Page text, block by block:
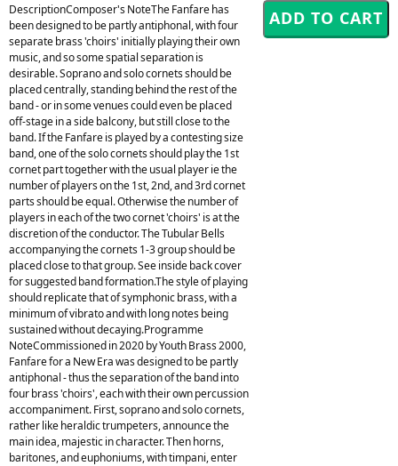
DescriptionComposer's NoteThe Fanfare has
been designed to be partly antiphonal, with four
separate brass 'choirs' initially playing their own
music, and so some spatial separation is
desirable. Soprano and solo cornets should be
placed centrally, standing behind the rest of the
band - or in some venues could even be placed
off-stage in a side balcony, but still close to the
band. If the Fanfare is played by a contesting size
band, one of the solo cornets should play the 1st
cornet part together with the usual player ie the
number of players on the 1st, 2nd, and 3rd cornet
parts should be equal. Otherwise the number of
players in each of the two cornet 'choirs' is at the
discretion of the conductor. The Tubular Bells
accompanying the cornets 1-3 group should be
placed close to that group. See inside back cover
for suggested band formation.The style of playing
should replicate that of symphonic brass, with a
minimum of vibrato and with long notes being
sustained without decaying.Programme
NoteCommissioned in 2020 by Youth Brass 2000,
Fanfare for a New Era was designed to be partly
antiphonal - thus the separation of the band into
four brass 'choirs', each with their own percussion
accompaniment. First, soprano and solo cornets,
rather like heraldic trumpeters, announce the
main idea, majestic in character. Then horns,
baritones, and euphoniums, with timpani, enter